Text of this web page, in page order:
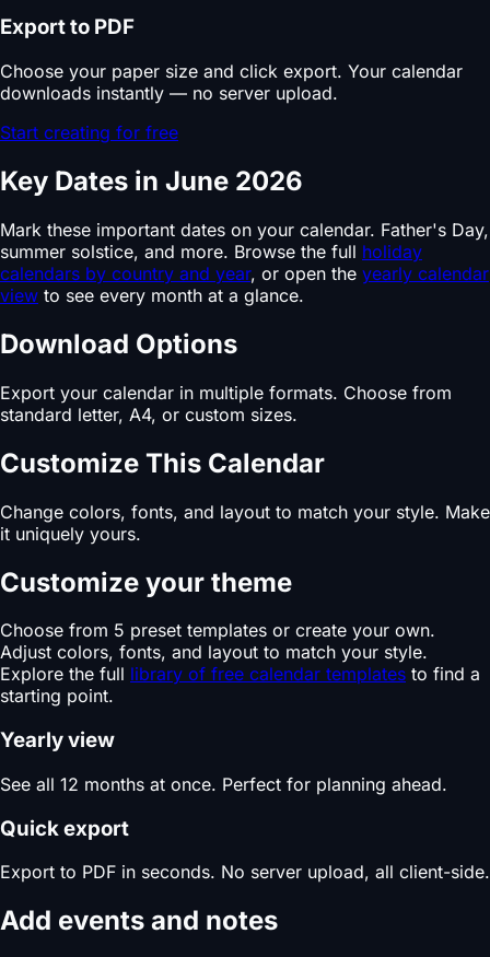
Export to PDF
Choose your paper size and click export. Your calendar
downloads instantly — no server upload.
Start creating for free
Key Dates in June 2026
Mark these important dates on your calendar. Father's Day,
summer solstice, and more. Browse the full holiday
calendars by country and year, or open the yearly calendar
view to see every month at a glance.
Download Options
Export your calendar in multiple formats. Choose from
standard letter, A4, or custom sizes.
Customize This Calendar
Change colors, fonts, and layout to match your style. Make
it uniquely yours.
Customize your theme
Choose from 5 preset templates or create your own.
Adjust colors, fonts, and layout to match your style.
Explore the full library of free calendar templates to find a
starting point.
Yearly view
See all 12 months at once. Perfect for planning ahead.
Quick export
Export to PDF in seconds. No server upload, all client-side.
Add events and notes